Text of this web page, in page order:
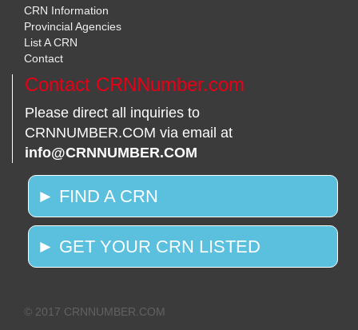
CRN Information
Provincial Agencies
List A CRN
Contact
Contact CRNNumber.com
Please direct all inquiries to
CRNNUMBER.COM via email at
info@CRNNUMBER.COM
► FIND A CRN
► GET YOUR CRN LISTED
© 2017 CRNNUMBER.COM